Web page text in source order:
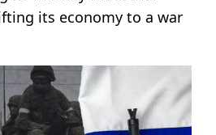
its economy to a war